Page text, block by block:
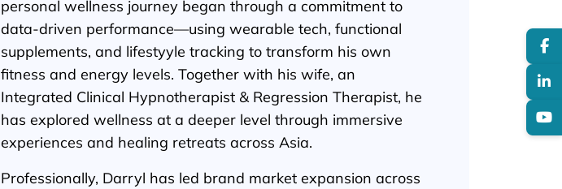
personal wellness journey began through a commitment to
data-driven performance—using wearable tech, functional
supplements, and lifestyyle tracking to transform his own
fitness and energy levels. Together with his wife, an
Integrated Clinical Hypnotherapist & Regression Therapist, he
has explored wellness at a deeper level through immersive
experiences and healing retreats across Asia.
Professionally, Darryl has led brand market expansion across